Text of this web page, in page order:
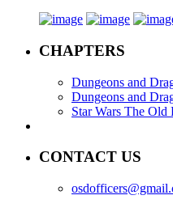
CHAPTERS
Dungeons and
Dungeons and
Star Wars The Old
CONTACT US